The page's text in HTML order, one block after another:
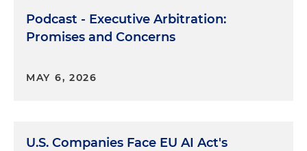
Podcast - Executive Arbitration:
Promises and Concerns
MAY 6, 2026
U.S. Companies Face EU AI Act's